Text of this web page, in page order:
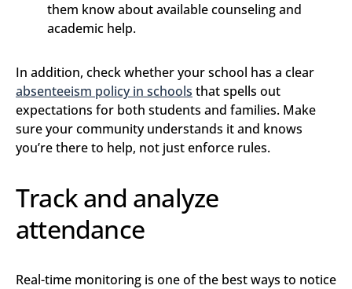
them know about available counseling and
academic help.
In addition, check whether your school has a clear
absenteeism policy in schools that spells out
expectations for both students and families. Make
sure your community understands it and knows
you’re there to help, not just enforce rules.
Track and analyze
attendance
Real-time monitoring is one of the best ways to notice